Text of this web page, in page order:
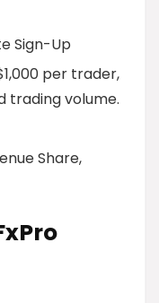
Sign-Up
per trader,
trading volume.
Share,